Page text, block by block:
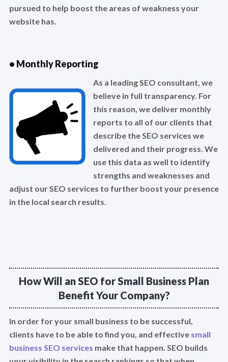
pursued to help boost the areas of weakness your
website has.
• Monthly Reporting
As a leading SEO consultant, we
believe in full transparency. For
this reason, we deliver monthly
reports to all of our clients that
describe the SEO services we
delivered and their progress. We
use this data as well to identify
strengths and weaknesses and
adjust our SEO services to further boost your presence
in the local search results.
How Will an SEO for Small Business Plan
Benefit Your Company?
In order for your small business to be successful,
clients have to be able to find you, and effective small
business SEO services make that happen. SEO builds